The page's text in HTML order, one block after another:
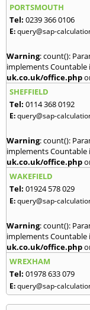
PORTSMOUTH
Tel: 0239 366 0106
E:query@sap-
Warning: count():
implements Countable
uk.co.uk/office.php
SHEFFIELD
Tel: 0114 368 0192
E:query@sap-
Warning: count():
implements Countable
uk.co.uk/office.php
WAKEFIELD
Tel: 01924 578 029
E:query@sap-
Warning: count():
implements Countable
uk.co.uk/office.php
WREXHAM
Tel: 01978 633 079
E:query@sap-